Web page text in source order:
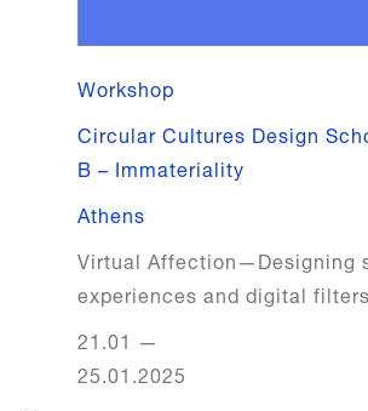
Workshop
Circular Cultures Design
B – Immateriality
Athens
Virtual Affection—Designing
experiences and digital
21.01 —
25.01.2025